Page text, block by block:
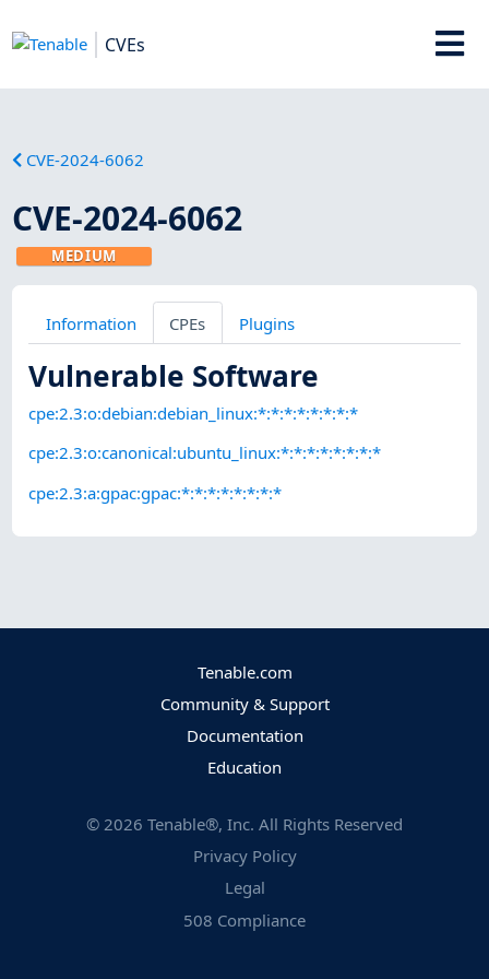
CVEs
CVE-2024-6062
CVE-2024-6062
MEDIUM
Information CPEs Plugins
Vulnerable Software
cpe:2.3:o:debian:debian_linux:*:*:*:*:*:*:*:*
cpe:2.3:o:canonical:ubuntu_linux:*:*:*:*:*:*:*:*
cpe:2.3:a:gpac:gpac:*:*:*:*:*:*:*:*
Tenable.com
Community & Support
Documentation
Education
© 2026 Tenable®, Inc. All Rights Reserved
Privacy Policy
Legal
508 Compliance